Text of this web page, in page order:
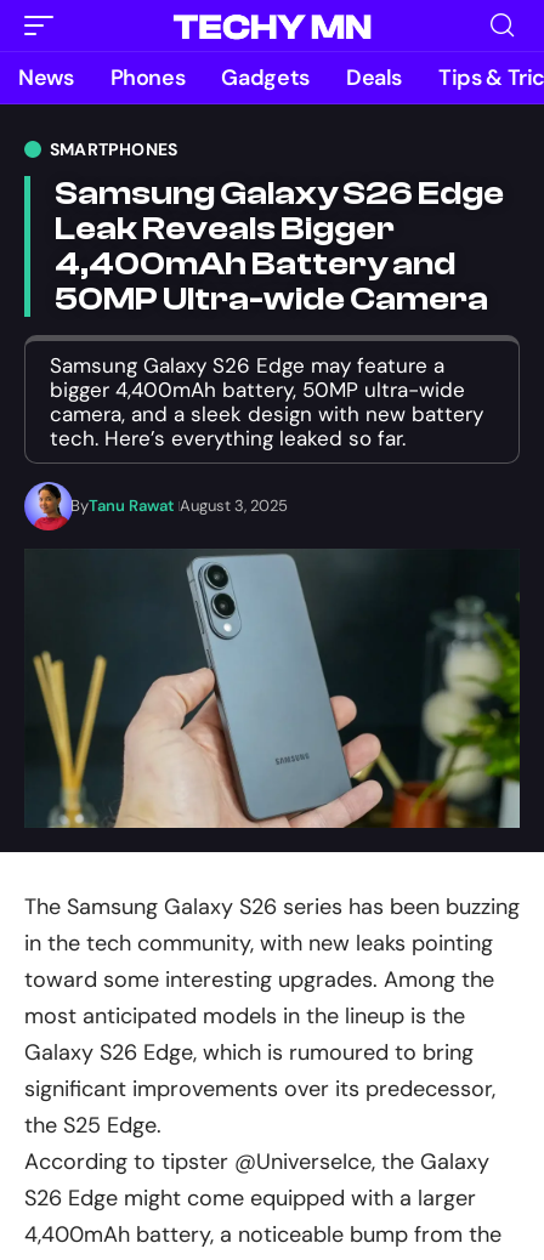
News Phones Gadgets Deals Tips &
SMARTPHONES
Samsung Galaxy S26 Edge
Leak Reveals Bigger
4,400mAh Battery and
50MP Ultra-wide Camera
Samsung Galaxy S26 Edge may feature a
bigger 4,400mAh battery, 50MP ultra-wide
camera, and a sleek design with new battery
tech. Here’s everything leaked so far.
ByTanu Rawat August 3, 2025
The Samsung Galaxy S26 series has been buzzing
in the tech community, with new leaks pointing
toward some interesting upgrades. Among the
most anticipated models in the lineup is the
Galaxy S26 Edge, which is rumoured to bring
significant improvements over its predecessor,
the S25 Edge.
According to tipster @UniverseIce, the Galaxy
S26 Edge might come equipped with a larger
4,400mAh battery, a noticeable bump from the